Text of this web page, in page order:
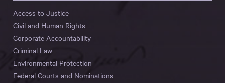
Access to Justice
Civil and Human Rights
Corporate Accountability
Criminal Law
Environmental Protection
Federal Courts and Nominations